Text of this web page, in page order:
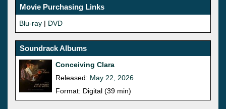
Movie Purchasing Links
Blu-ray | DVD
Soundrack Albums
Conceiving Clara
Released: May 22, 2026
Format: Digital (39 min)